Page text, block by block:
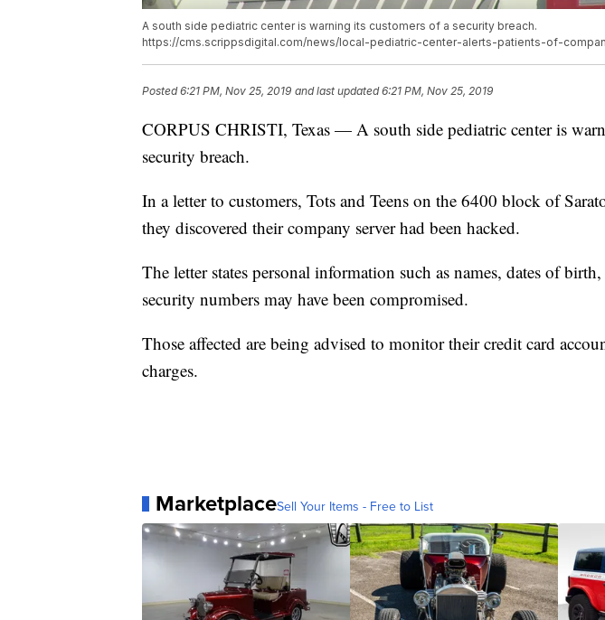
A south side pediatric center is warning its customers of a security breach.
https://cms.scrippsdigital.com/news/local-pediatric-center-alerts-patients-of-
Posted6:21 PM, Nov 25, 2019 and last updated 6:21 PM, Nov 25, 2019
CORPUS CHRISTI, Texas — A south side pediatric center is
security breach.
In a letter to customers, Tots and Teens on the 6400 block of
they discovered their company server had been hacked.
The letter states personal information such as names, dates of
security numbers may have been compromised.
Those affected are being advised to monitor their credit card
charges.
MarketplaceSell Your Items - Free to List